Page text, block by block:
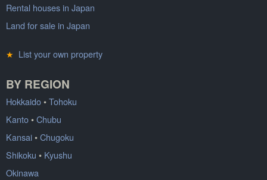
Rental houses in Japan
Land for sale in Japan
★ List your own property
BY REGION
Hokkaido•Tohoku
Kanto•Chubu
Kansai•Chugoku
Shikoku • Kyushu
Okinawa